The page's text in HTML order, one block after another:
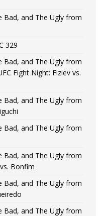
Bad, and The Ugly from
329
Bad, and The Ugly from
Fight Night: Fiziev vs.
Bad, and The Ugly from
Bad, and The Ugly from
Bad, and The Ugly from
Bonfim
Bad, and The Ugly from
Bad, and The Ugly from